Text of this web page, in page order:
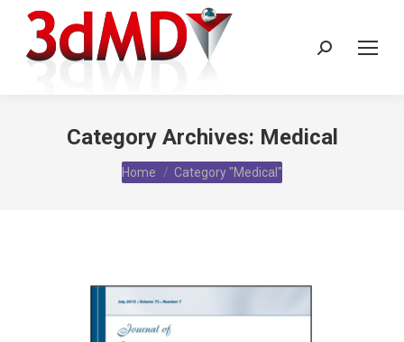
Search:
Category Archives: Medical
You are here:
Home Category "Medical"